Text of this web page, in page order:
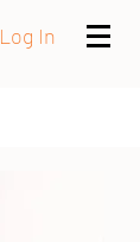
Log In